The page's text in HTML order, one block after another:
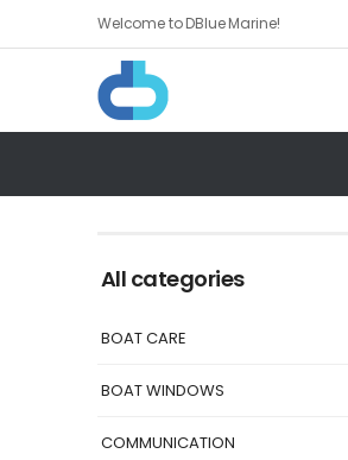
Welcome to DBlue Marine!
All categories
BOAT CARE
BOAT WINDOWS
COMMUNICATION